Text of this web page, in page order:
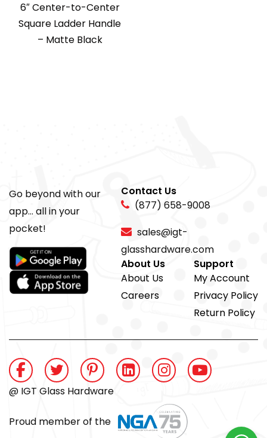
6″ Center-to-Center
Square Ladder Handle
– Matte Black
Go beyond with our
app... all in your
pocket!
Contact Us
(877) 658-9008
sales@igt-
glasshardware.com
About Us
About Us
Careers
Support
My Account
Privacy Policy
Return Policy
@ IGT Glass Hardware
Proud member of the